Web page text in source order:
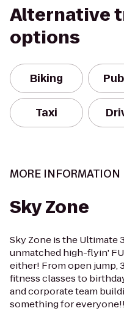
Alternative
options
Biking
Taxi
MORE INFORMATION
Sky Zone
Sky Zone is the Ultimate
unmatched high-flyin'
either! From open jump,
fitness classes to
and corporate team
something for everyone!!